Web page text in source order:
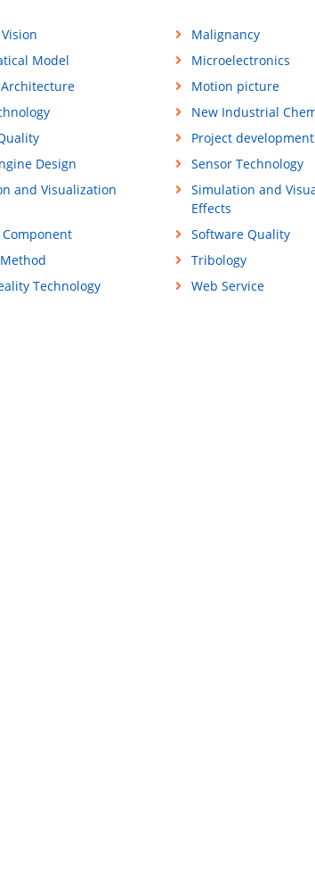
Malignancy
Model
Microelectronics
Motion picture
New Industrial
Project development
Design
Sensor Technology
and Visualization
Simulation and
Effects
Software Quality
Tribology
Technology
Web Service